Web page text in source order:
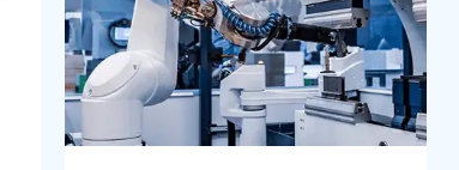
“Thanks.